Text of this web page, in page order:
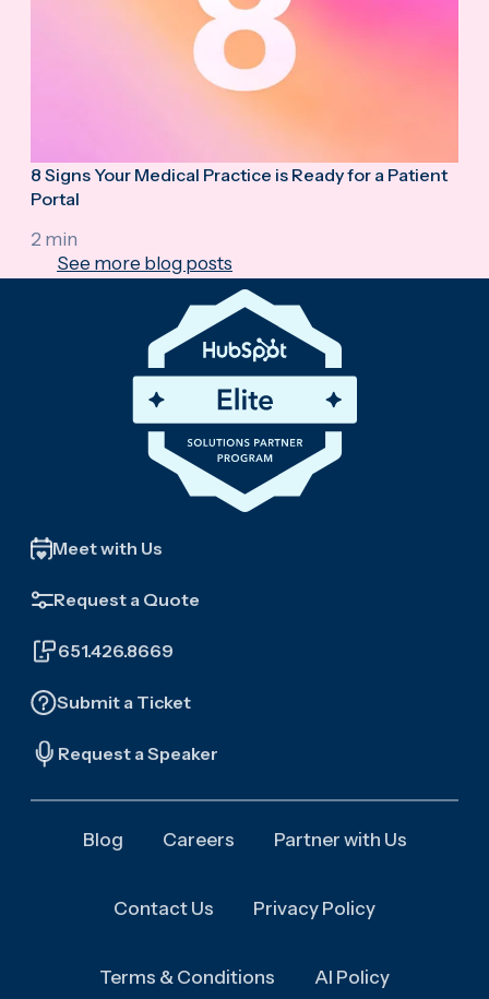
8 Signs Your Medical Practice is Ready for a Patient
Portal
2 min
See more blog posts
Meet with Us
Request a Quote
651.426.8669
Submit a Ticket
Request a Speaker
Blog Careers Partner with Us
Contact Us Privacy Policy
Terms & Conditions AI Policy